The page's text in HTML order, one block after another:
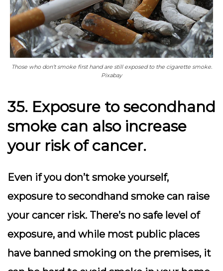
Those who don’t smoke first hand are still exposed to the cigarette smoke.
Pixabay
35. Exposure to secondhand
smoke can also increase
your risk of cancer.
Even if you don’t smoke yourself,
exposure to secondhand smoke can raise
your cancer risk. There’s no safe level of
exposure, and while most public places
have banned smoking on the premises, it